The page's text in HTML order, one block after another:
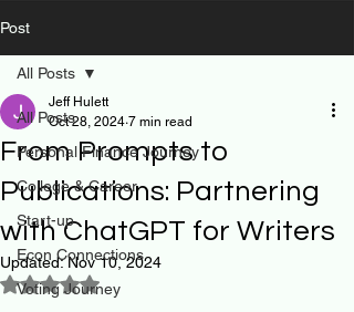
Post
All Posts
Personal Finance Journey
College & Career
Start-up
Econ Connections
Voting Journey
All Posts
From Prompts to
Publications: Partnering
with ChatGPT for Writers
Jeff Hulett
Oct 28, 2024 7 min read
Updated:Nov 10, 2024
Rated NaN out of 5 stars.